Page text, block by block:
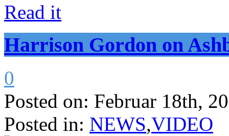
Read it
Harrison Gordon on
0
Posted on: Februar 18th,
Posted in: NEWS,VIDEO